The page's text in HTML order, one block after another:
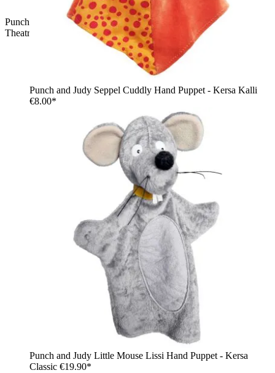
Punch and Judy Punch Cuddly Hand Puppet for Puppet
Theatre | Kersa Kalli
Punch and Judy Seppel Cuddly Hand Puppet - Kersa Kalli
€8.00*
Punch and Judy Little Mouse Lissi Hand Puppet - Kersa
Classic €19.90*